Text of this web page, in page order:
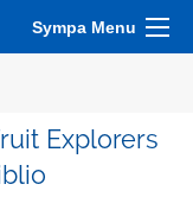
Sympa Menu
Explorers